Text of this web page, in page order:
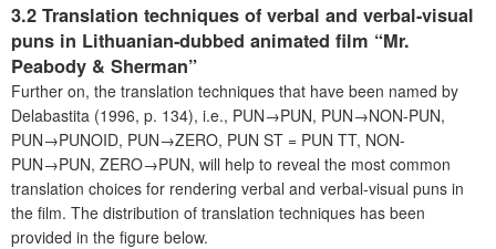
3.2 Translation techniques of verbal and verbal-visual
puns in Lithuanian-dubbed animated film “Mr.
Peabody & Sherman”
Further on, the translation techniques that have been named by
Delabastita (1996, p. 134), i.e., PUN→PUN, PUN→NON-PUN,
PUN→PUNOID, PUN→ZERO, PUN ST = PUN TT, NON-
PUN→PUN, ZERO→PUN, will help to reveal the most common
translation choices for rendering verbal and verbal-visual puns in
the film. The distribution of translation techniques has been
provided in the figure below.